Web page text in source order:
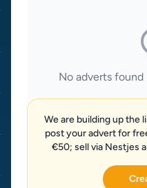
No adverts
We are building up the
post your advert for
€50; sell via Nestjes